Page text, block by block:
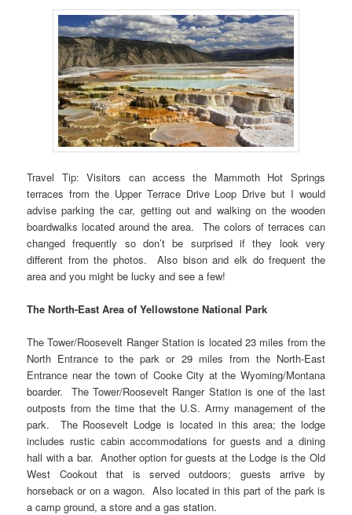
Travel Tip: Visitors can access the Mammoth Hot Springs
terraces from the Upper Terrace Drive Loop Drive but I would
advise parking the car, getting out and walking on the wooden
boardwalks located around the area. The colors of terraces can
changed frequently so don’t be surprised if they look very
different from the photos. Also bison and elk do frequent the
area and you might be lucky and see a few!
The North-East Area of Yellowstone National Park
The Tower/Roosevelt Ranger Station is located 23 miles from the
North Entrance to the park or 29 miles from the North-East
Entrance near the town of Cooke City at the Wyoming/Montana
boarder. The Tower/Roosevelt Ranger Station is one of the last
outposts from the time that the U.S. Army management of the
park. The Roosevelt Lodge is located in this area; the lodge
includes rustic cabin accommodations for guests and a dining
hall with a bar. Another option for guests at the Lodge is the Old
West Cookout that is served outdoors; guests arrive by
horseback or on a wagon. Also located in this part of the park is
a camp ground, a store and a gas station.